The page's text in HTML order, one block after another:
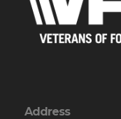
Address